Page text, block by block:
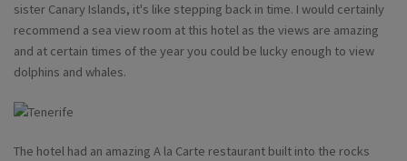
sister Canary Islands, it's like stepping back in time. I would certainly
recommend a sea view room at this hotel as the views are amazing
and at certain times of the year you could be lucky enough to view
dolphins and whales.
The hotel had an amazing A la Carte restaurant built into the rocks